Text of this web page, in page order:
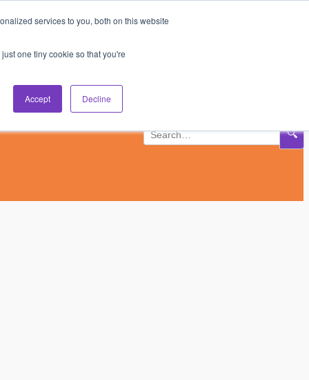
services to you, both on this website
one tiny cookie so that you're
Accept Decline
Subscribe
🔍